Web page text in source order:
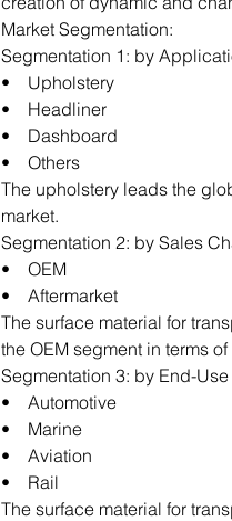
Market Segmentation:
Segmentation 1: by
• Upholstery
• Headliner
• Dashboard
• Others
The upholstery leads the
market.
Segmentation 2: by Sales
• OEM
• Aftermarket
The surface material for
the OEM segment in terms
Segmentation 3: by End-
• Automotive
• Marine
• Aviation
• Rail
The surface material for